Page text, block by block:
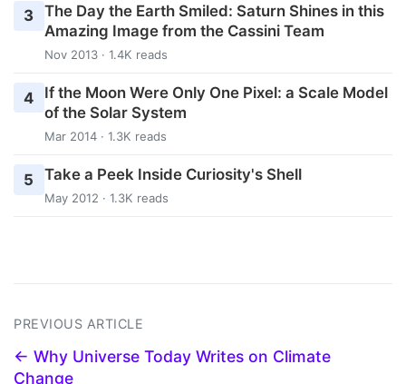
3 The Day the Earth Smiled: Saturn Shines in this
Amazing Image from the Cassini Team
Nov 2013 · 1.4K reads
4
If the Moon Were Only One Pixel: a Scale Model
of the Solar System
Mar 2014 · 1.3K reads
5 Take a Peek Inside Curiosity's Shell
May 2012 · 1.3K reads
PREVIOUS ARTICLE
← Why Universe Today Writes on Climate
Change